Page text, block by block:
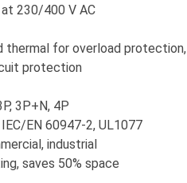
at 230/400 V AC
thermal for overload protection,
protection
3P+N, 4P
EN 60947-2, UL1077
industrial
saves 50% space